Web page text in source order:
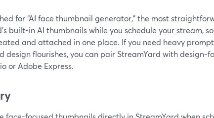
for “AI face thumbnail generator,” the most
built-in AI thumbnails while you schedule your stream,
and attached in one place. If you need heavy
design flourishes, you can pair StreamYard with design-
or Adobe Express.